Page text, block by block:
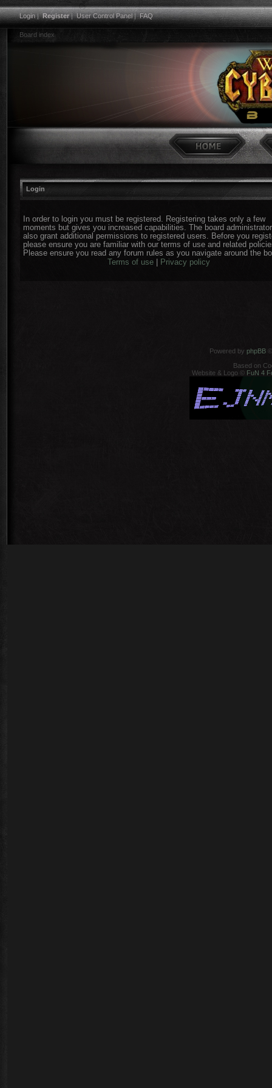
Login|Register|User Control Panel|FAQ
Board index
Login
In order to login you must be registered. Registering takes only a few
moments but gives you increased capabilities. The board
also grant additional permissions to registered users. Before you
please ensure you are familiar with our terms of use and related
Please ensure you read any forum rules as you navigate around the
Terms of use| Privacy policy
Powered by phpBB
Based on
Website & Logo © FuN 4